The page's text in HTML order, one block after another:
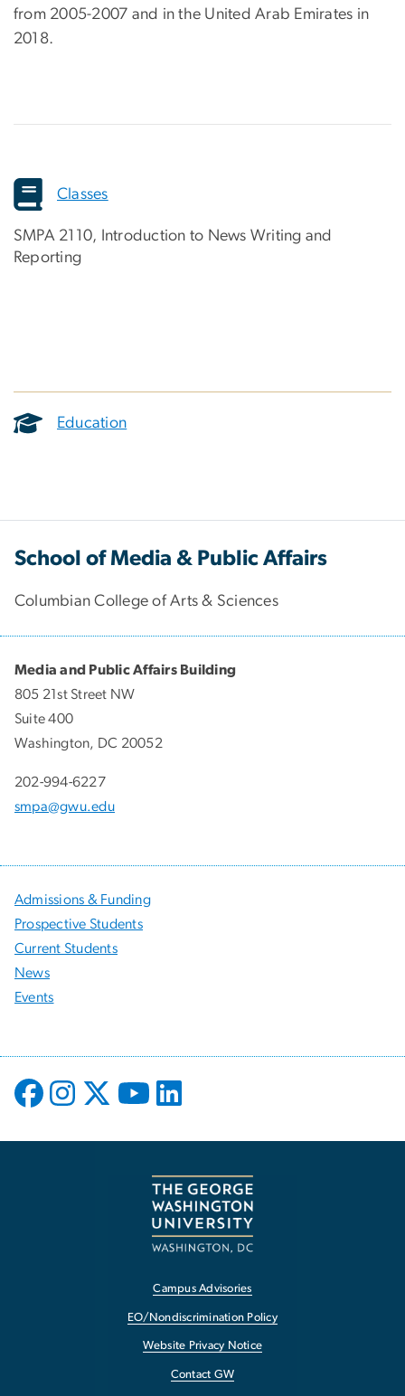
from 2005-2007 and in the United Arab Emirates in
2018.
Classes
SMPA 2110, Introduction to News Writing and
Reporting
Education
School of Media & Public Affairs
Columbian College of Arts & Sciences
Media and Public Affairs Building
805 21st Street NW
Suite 400
Washington, DC 20052
202-994-6227
smpa@gwu.edu
Admissions & Funding
Prospective Students
Current Students
News
Events
Campus Advisories
EO/Nondiscrimination Policy
Website Privacy Notice
Contact GW